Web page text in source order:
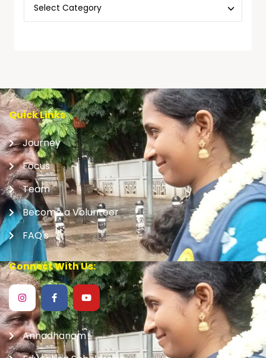
Quick Links
Journey
Focus
Team
Become a Volunteer
FAQ's
Connect With Us:
Annadhanam